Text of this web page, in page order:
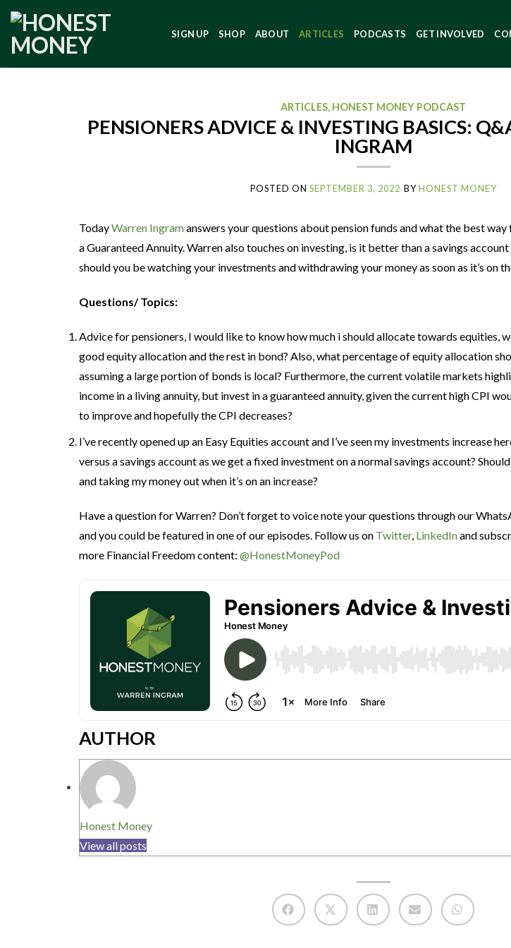
SIGN UP SHOP ABOUT ARTICLES PODCASTS GET INVOLVED
ARTICLES, HONEST MONEY PODCAST
PENSIONERS ADVICE & INVESTING BASICS:
INGRAM
POSTED ON SEPTEMBER 3, 2022 BYHONEST MONEY
TodayWarren Ingramanswers your questions about pension funds and what the best
a Guaranteed Annuity. Warren also touches on investing, is it better than a savings
should you be watching your investments and withdrawing your money as soon as it’s on
Questions/ Topics:
Advice for pensioners, I would like to know how much i should allocate towards equities,
good equity allocation and the rest in bond? Also, what percentage of equity allocation
assuming a large portion of bonds is local? Furthermore, the current volatile markets
income in a living annuity, but invest in a guaranteed annuity, given the current high CPI
to improve and hopefully the CPI decreases?
I’ve recently opened up an Easy Equities account and I’ve seen my investments increase
versus a savings account as we get a fixed investment on a normal savings account?
and taking my money out when it’s on an increase?
Have a question for Warren? Don’t forget to voice note your questions through our
and you could be featured in one of our episodes. Follow us on Twitter, LinkedInand
more Financial Freedom content: @HonestMoneyPod
AUTHOR
Honest Money
View all posts